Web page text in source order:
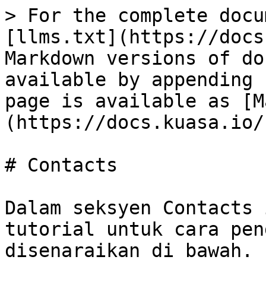
> For the complete
[llms.txt](https://
Markdown versions of
available by
page is available as
(https://docs.kuasa.io/
# Contacts
Dalam seksyen
tutorial untuk cara
disenaraikan di bawah.